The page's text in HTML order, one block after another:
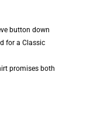
button down
for a Classic
promises both